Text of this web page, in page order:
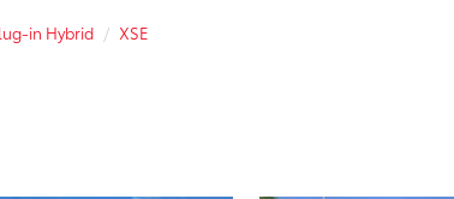
in Hybrid XSE